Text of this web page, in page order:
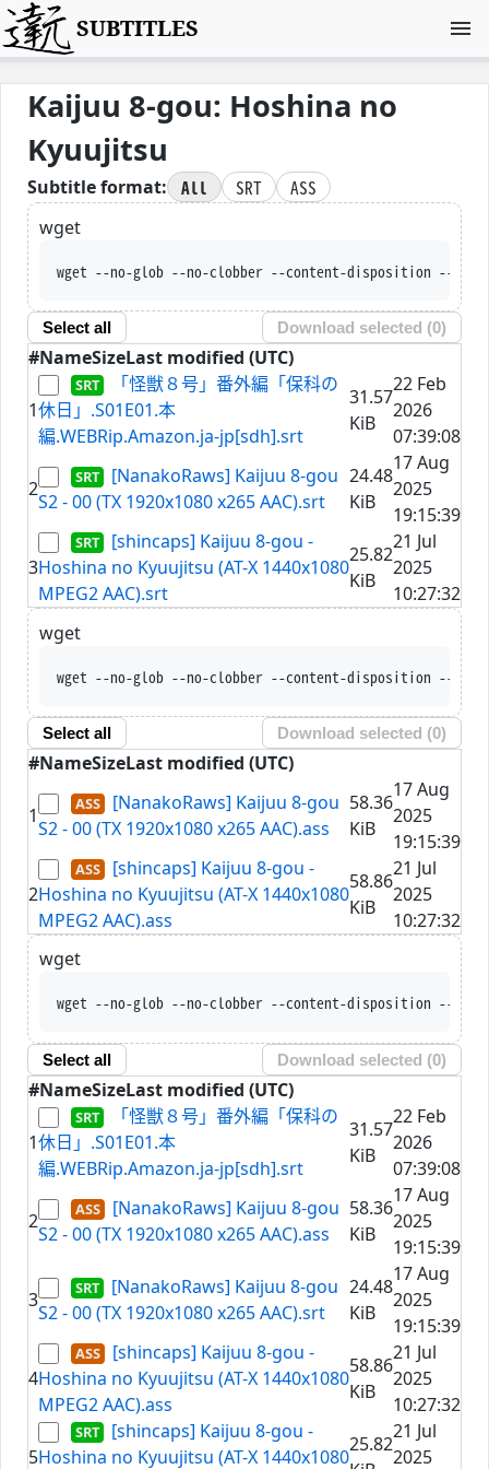
SUBTITLES
Kaijuu 8-gou: Hoshina no
Kyuujitsu
Subtitle format: All SRT
ASS
wget
wget --no-glob --no-clobber --content-disposition --trust-server-
Select all Download selected (0)
#NameSizeLast modified (UTC)
1
「怪獣８号」番外編「保科の
休日」.S01E01.本
編.WEBRip.Amazon.ja-jp[sdh].srt
31.57
KiB
22 Feb
2026
07:39:08
2
[NanakoRaws] Kaijuu 8-gou
S2 - 00 (TX 1920x1080 x265 AAC).srt
24.48
KiB
17 Aug
2025
19:15:39
3
[shincaps] Kaijuu 8-gou -
Hoshina no Kyuujitsu (AT-X 1440x1080
MPEG2 AAC).srt
25.82
KiB
21 Jul
2025
10:27:32
wget
wget --no-glob --no-clobber --content-disposition --trust-
Select all Download selected (0)
#NameSizeLast modified (UTC)
1
[NanakoRaws] Kaijuu 8-gou
S2 - 00 (TX 1920x1080 x265 AAC).ass
58.36
KiB
17 Aug
2025
19:15:39
2
[shincaps] Kaijuu 8-gou -
Hoshina no Kyuujitsu (AT-X 1440x1080
MPEG2 AAC).ass
58.86
KiB
21 Jul
2025
10:27:32
wget
wget --no-glob --no-clobber --content-disposition --trust-server-
Select all Download selected (0)
#NameSizeLast modified (UTC)
1
「怪獣８号」番外編「保科の
休日」.S01E01.本
編.WEBRip.Amazon.ja-jp[sdh].srt
31.57
KiB
22 Feb
2026
07:39:08
2
[NanakoRaws] Kaijuu 8-gou
S2 - 00 (TX 1920x1080 x265 AAC).ass
58.36
KiB
17 Aug
2025
19:15:39
3
[NanakoRaws] Kaijuu 8-gou
S2 - 00 (TX 1920x1080 x265 AAC).srt
24.48
KiB
17 Aug
2025
19:15:39
4
[shincaps] Kaijuu 8-gou -
Hoshina no Kyuujitsu (AT-X 1440x1080
MPEG2 AAC).ass
58.86
KiB
21 Jul
2025
10:27:32
5
[shincaps] Kaijuu 8-gou -
Hoshina no Kyuujitsu (AT-X 1440x1080
25.82
21 Jul
2025